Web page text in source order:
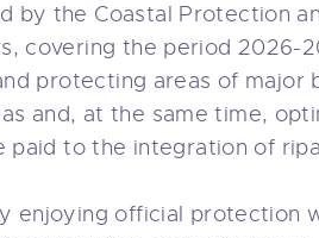
by the Coastal Protection
covering the period 2026-
protecting areas of major
and, at the same time,
to the integration of
enjoying official protection